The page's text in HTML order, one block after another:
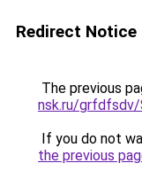
Redirect Notice
The previous
nsk.ru/grfdfsdv/
If you do not
the previous